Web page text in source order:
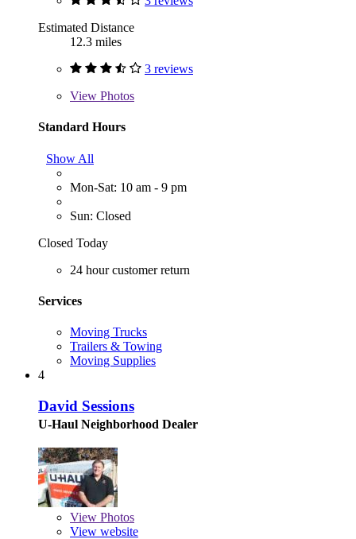
Estimated Distance
12.3 miles
3 reviews
View Photos
Standard Hours
Show All
Mon-Sat: 10 am - 9 pm
Sun: Closed
Closed Today
24 hour customer return
Services
Moving Trucks
Trailers & Towing
Moving Supplies
4
David Sessions
U-Haul Neighborhood Dealer
View Photos
View website